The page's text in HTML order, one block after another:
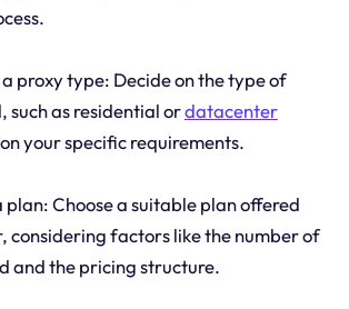
a proxy type: Decide on the type of
such as residential ordatacenter
your specific requirements.
plan: Choose a suitable plan offered
considering factors like the number of
and the pricing structure.